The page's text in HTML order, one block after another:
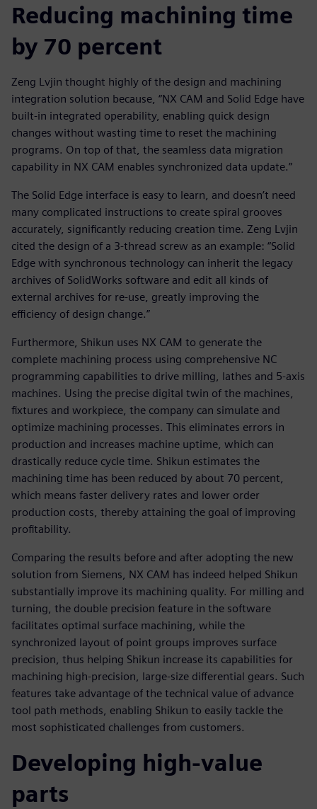
Reducing machining time
by 70 percent
Zeng Lvjin thought highly of the design and machining
integration solution because, “NX CAM and Solid Edge have
built-in integrated operability, enabling quick design
changes without wasting time to reset the machining
programs. On top of that, the seamless data migration
capability in NX CAM enables synchronized data update.”
The Solid Edge interface is easy to learn, and doesn’t need
many complicated instructions to create spiral grooves
accurately, significantly reducing creation time. Zeng Lvjin
cited the design of a 3-thread screw as an example: “Solid
Edge with synchronous technology can inherit the legacy
archives of SolidWorks software and edit all kinds of
external archives for re-use, greatly improving the
efficiency of design change.”
Furthermore, Shikun uses NX CAM to generate the
complete machining process using comprehensive NC
programming capabilities to drive milling, lathes and 5-axis
machines. Using the precise digital twin of the machines,
fixtures and workpiece, the company can simulate and
optimize machining processes. This eliminates errors in
production and increases machine uptime, which can
drastically reduce cycle time. Shikun estimates the
machining time has been reduced by about 70 percent,
which means faster delivery rates and lower order
production costs, thereby attaining the goal of improving
profitability.
Comparing the results before and after adopting the new
solution from Siemens, NX CAM has indeed helped Shikun
substantially improve its machining quality. For milling and
turning, the double precision feature in the software
facilitates optimal surface machining, while the
synchronized layout of point groups improves surface
precision, thus helping Shikun increase its capabilities for
machining high-precision, large-size differential gears. Such
features take advantage of the technical value of advance
tool path methods, enabling Shikun to easily tackle the
most sophisticated challenges from customers.
Developing high-value
parts